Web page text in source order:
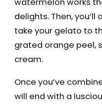
watermelon works
delights. Then,
take your gelato to
grated orange peel,
cream.
Once you’ve
will end with a